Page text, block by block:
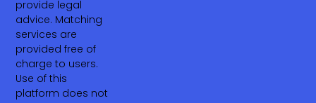
provide legal
advice. Matching
services are
provided free of
charge to users.
Use of this
platform does not